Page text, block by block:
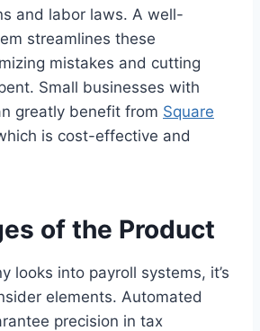
and labor laws. A well-
streamlines these
mistakes and cutting
Small businesses with
greatly benefit from Square
is cost-effective and
of the Product
looks into payroll systems, it’s
elements. Automated
precision in tax